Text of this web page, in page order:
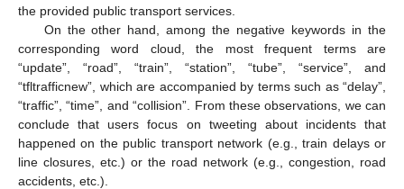
the provided public transport services.
On the other hand, among the negative keywords in the
corresponding word cloud, the most frequent terms are
“update”, “road”, “train”, “station”, “tube”, “service”, and
“tfltrafficnew”, which are accompanied by terms such as “delay”,
“traffic”, “time”, and “collision”. From these observations, we can
conclude that users focus on tweeting about incidents that
happened on the public transport network (e.g., train delays or
line closures, etc.) or the road network (e.g., congestion, road
accidents, etc.).